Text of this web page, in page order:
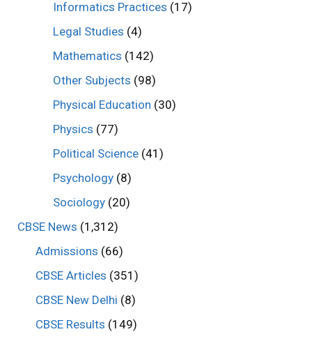
Informatics Practices (17)
Legal Studies (4)
Mathematics (142)
Other Subjects (98)
Physical Education (30)
Physics (77)
Political Science (41)
Psychology (8)
Sociology (20)
CBSE News (1,312)
Admissions (66)
CBSE Articles (351)
CBSE New Delhi (8)
CBSE Results (149)